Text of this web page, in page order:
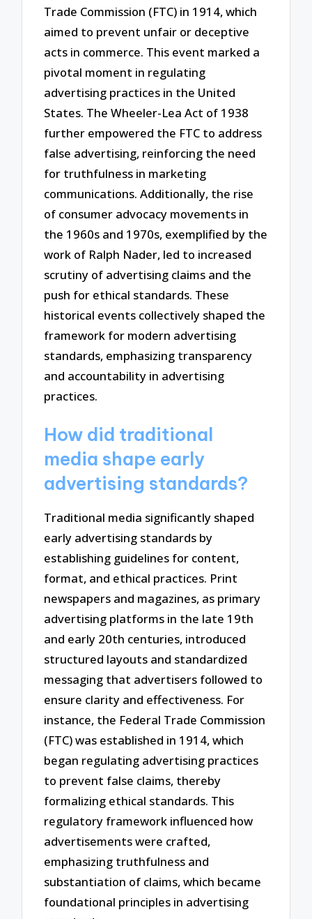
Trade Commission (FTC) in 1914, which
aimed to prevent unfair or deceptive
acts in commerce. This event marked a
pivotal moment in regulating
advertising practices in the United
States. The Wheeler-Lea Act of 1938
further empowered the FTC to address
false advertising, reinforcing the need
for truthfulness in marketing
communications. Additionally, the rise
of consumer advocacy movements in
the 1960s and 1970s, exemplified by the
work of Ralph Nader, led to increased
scrutiny of advertising claims and the
push for ethical standards. These
historical events collectively shaped the
framework for modern advertising
standards, emphasizing transparency
and accountability in advertising
practices.
How did traditional
media shape early
advertising standards?
Traditional media significantly shaped
early advertising standards by
establishing guidelines for content,
format, and ethical practices. Print
newspapers and magazines, as primary
advertising platforms in the late 19th
and early 20th centuries, introduced
structured layouts and standardized
messaging that advertisers followed to
ensure clarity and effectiveness. For
instance, the Federal Trade Commission
(FTC) was established in 1914, which
began regulating advertising practices
to prevent false claims, thereby
formalizing ethical standards. This
regulatory framework influenced how
advertisements were crafted,
emphasizing truthfulness and
substantiation of claims, which became
foundational principles in advertising